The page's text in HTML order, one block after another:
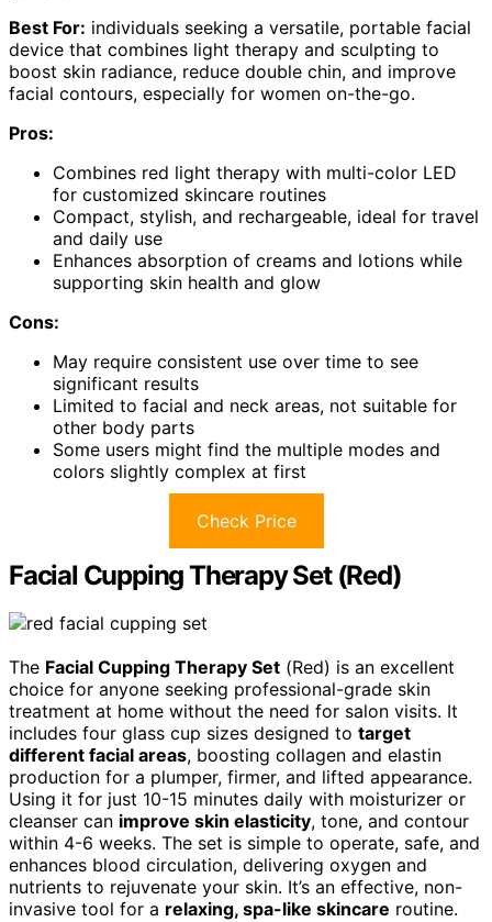
Best For: individuals seeking a versatile, portable facial
device that combines light therapy and sculpting to
boost skin radiance, reduce double chin, and improve
facial contours, especially for women on-the-go.
Pros:
Combines red light therapy with multi-color LED
for customized skincare routines
Compact, stylish, and rechargeable, ideal for travel
and daily use
Enhances absorption of creams and lotions while
supporting skin health and glow
Cons:
May require consistent use over time to see
significant results
Limited to facial and neck areas, not suitable for
other body parts
Some users might find the multiple modes and
colors slightly complex at first
Check Price
Facial Cupping Therapy Set (Red)
The Facial Cupping Therapy Set (Red) is an excellent
choice for anyone seeking professional-grade skin
treatment at home without the need for salon visits. It
includes four glass cup sizes designed to target
different facial areas, boosting collagen and elastin
production for a plumper, firmer, and lifted appearance.
Using it for just 10-15 minutes daily with moisturizer or
cleanser can improve skin elasticity, tone, and contour
within 4-6 weeks. The set is simple to operate, safe, and
enhances blood circulation, delivering oxygen and
nutrients to rejuvenate your skin. It’s an effective, non-
invasive tool for a relaxing, spa-like skincare routine.